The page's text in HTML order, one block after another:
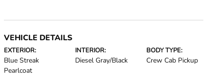
VEHICLE DETAILS
EXTERIOR:
Blue Streak
Pearlcoat
INTERIOR:
Diesel Gray/Black
BODY TYPE:
Crew Cab Pickup